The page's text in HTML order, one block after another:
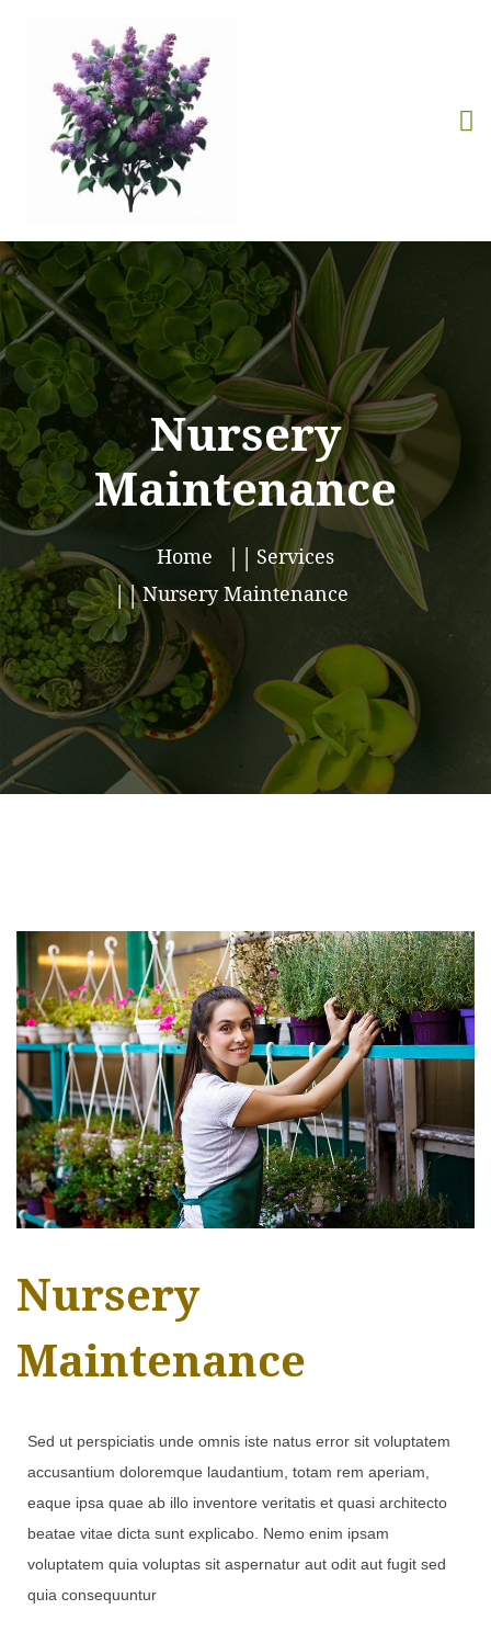
Nursery
Maintenance
Home
Services
Nursery Maintenance
Nursery
Maintenance
Sed ut perspiciatis unde omnis iste natus error sit voluptatem
accusantium doloremque laudantium, totam rem aperiam,
eaque ipsa quae ab illo inventore veritatis et quasi architecto
beatae vitae dicta sunt explicabo. Nemo enim ipsam
voluptatem quia voluptas sit aspernatur aut odit aut fugit sed
quia consequuntur